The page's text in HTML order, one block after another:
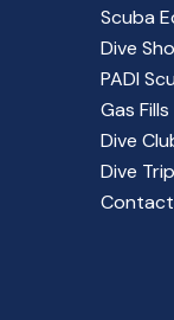
Scuba
Dive
PADI
Gas Fills
Dive
Dive
Contact